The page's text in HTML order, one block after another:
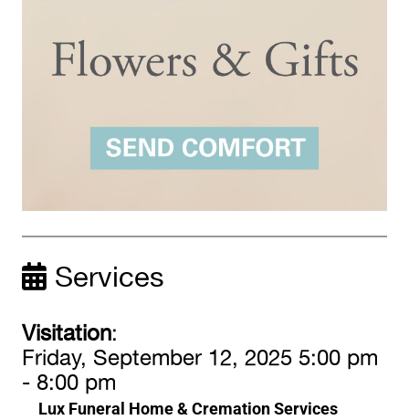
Services
Visitation:
Friday, September 12, 2025 5:00 pm
- 8:00 pm
Lux Funeral Home & Cremation Services